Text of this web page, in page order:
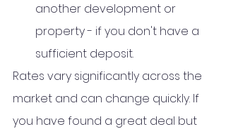
another development or
property - if you don't have a
sufficient deposit.
Rates vary significantly across the
market and can change quickly. If
you have found a great deal but